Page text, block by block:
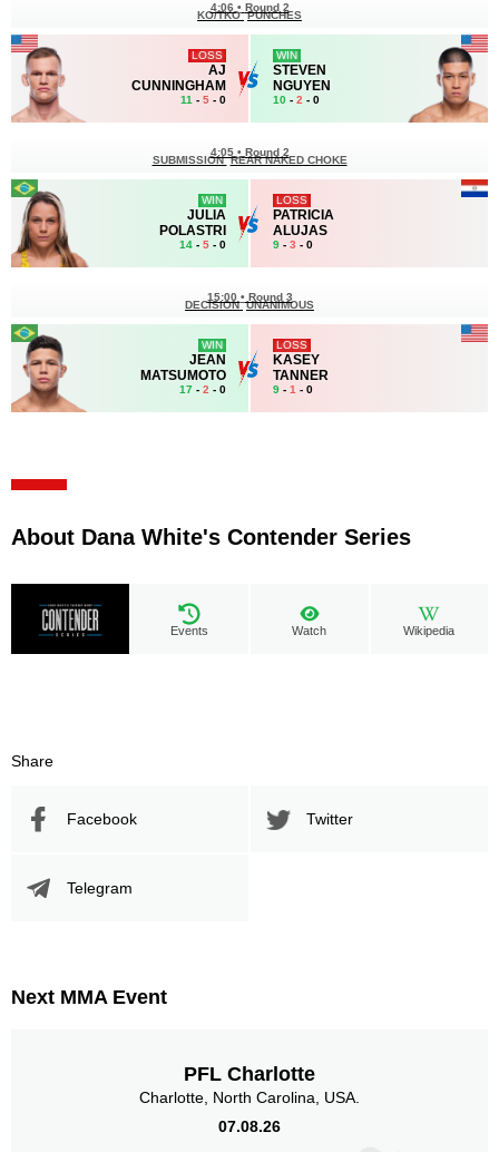
LOSS
AJ
CUNNINGHAM
11 - 5 - 0
4:06 • Round 2
KO/TKO PUNCHES
WIN
STEVEN
NGUYEN
10 - 2 - 0
WIN
JULIA
POLASTRI
14 - 5 - 0
4:05 • Round 2
SUBMISSION REAR NAKED CHOKE
LOSS
PATRICIA
ALUJAS
9 - 3 - 0
WIN
JEAN
MATSUMOTO
17 - 2 - 0
15:00 • Round 3
DECISION UNANIMOUS
LOSS
KASEY
TANNER
9 - 1 - 0
About Dana White's Contender Series
Events Watch Wikipedia
Share
Facebook Twitter
Telegram
Next MMA Event
PFL Charlotte
Charlotte, North Carolina, USA.
07.08.26